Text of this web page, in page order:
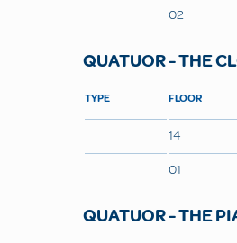
02
QUATUOR - THE
TYPE FLOOR
14
01
QUATUOR - THE